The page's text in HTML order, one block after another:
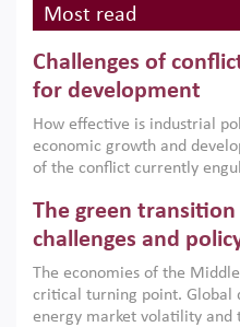
Most read
Challenges of
for development
How effective is industrial
economic growth and
of the conflict currently
argues that while industrial
the region, they can only
growth when they are
implemented with
institutions.
The green
challenges and
The economies of the
critical turning point. Global
energy market volatility